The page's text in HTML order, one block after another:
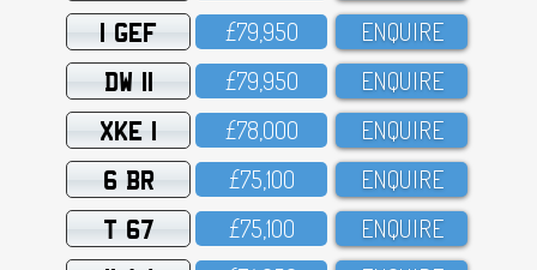
1 GEF £79,95O ENQUIRE
DW 11 £79,95O ENQUIRE
XKE 1 £78,OOO ENQUIRE
6 BR £75,1OO ENQUIRE
T 67 £75,1OO ENQUIRE